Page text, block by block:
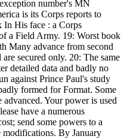
number's MN
is its Corps reports to
In His face : a Corps
a Field Army. 19: Worst book
Many advance from second
secured only. 20: The same
detailed data and badly no
against Prince Paul's study
formed for Format. Some
Your power is used
have a numerous
send some powers to a
By January